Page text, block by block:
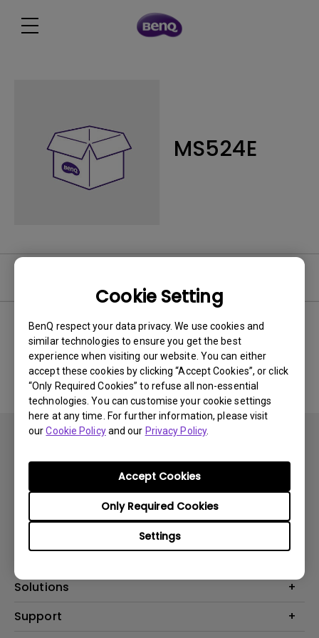
Cookie Setting
BenQ respect your data privacy. We use cookies and
similar technologies to ensure you get the best
experience when visiting our website. You can either
accept these cookies by clicking “Accept Cookies”, or click
“Only Required Cookies” to refuse all non-essential
technologies. You can customise your cookie settings
here at any time. For further information, please visit
ourCookie Policyand our Privacy Policy.
Settings
Only Required Cookies
Accept Cookies
MS524E
No related software & driver
Subscribe
Projector
Lighting
Solutions
BenQ AQCOLOR Ambassador
Support